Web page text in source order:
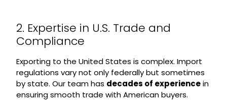
2. Expertise in U.S. Trade and
Compliance
Exporting to the United States is complex. Import
regulations vary not only federally but sometimes
by state. Our team has decades of experiencein
ensuring smooth trade with American buyers.